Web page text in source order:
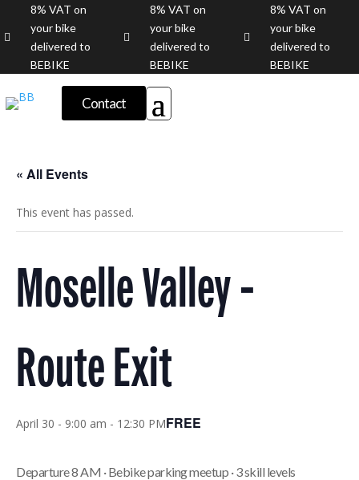

8% VAT on
your bike
delivered to
BEBIKE

8% VAT on
your bike
delivered to
BEBIKE

8% VAT on
your bike
delivered to
BEBIKE
Contact
« All Events
This event has passed.
Moselle Valley -
Route Exit
April 30 - 9:00 am - 12:30 PMFREE
Departure 8 AM · Bebike parking meetup · 3 skill levels